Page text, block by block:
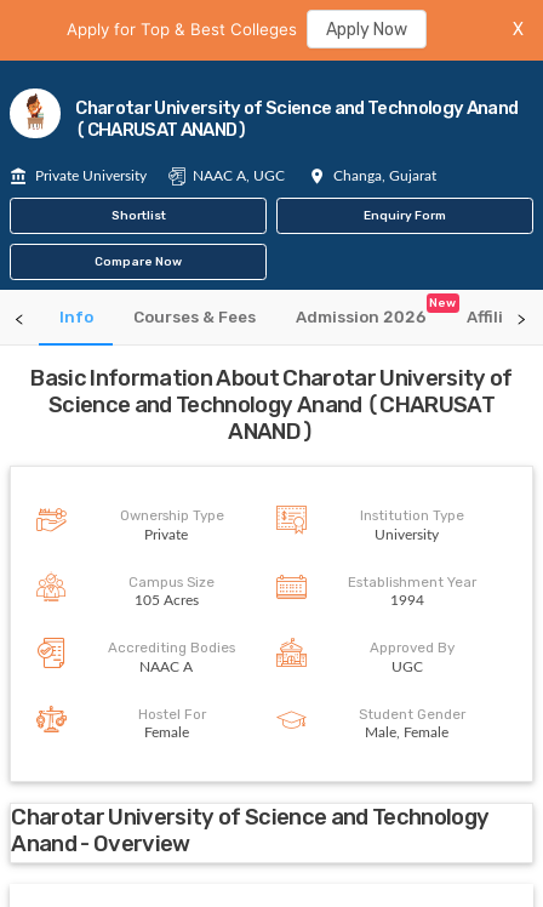
Apply for Top & Best Colleges Apply Now X
Charotar University of Science and Technology Anand
(CHARUSAT ANAND)
Private University NAAC A, UGC Changa, Gujarat
Shortlist Enquiry Form
Compare Now
Info Courses & Fees Admission 2026
New
Affiliated
Basic Information About Charotar University of
Science and Technology Anand (CHARUSAT
ANAND)
Ownership Type
Private
Institution Type
University
Campus Size
105 Acres
Establishment Year
1994
Accrediting Bodies
NAAC A
Approved By
UGC
Hostel For
Female
Student Gender
Male, Female
Charotar University of Science and Technology
Anand - Overview